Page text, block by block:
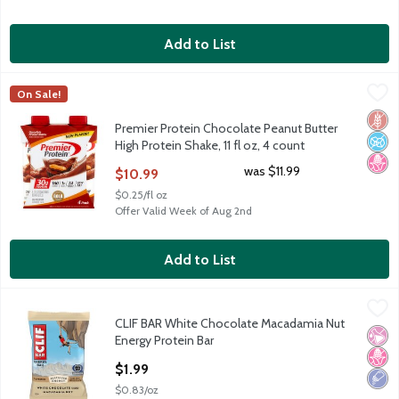
Add to List
Premier Protein Chocolate Peanut Butter High Protein Shake,
Premier Protein Chocolate Peanut Butter High Protein Shake,
Premier Protein
On Sale!
No
No
Premier Protein Chocolate Peanut Butter
High Protein Shake, 11 fl oz, 4 count
$10.99
$0.25/fl oz
was $11.99
Offer Valid Week of Aug 2nd
Add to List
CLIF BAR White Chocolate Macadamia Nut Energy Protein Bar
CLIF BAR White Chocolate Macadamia Nut Energy Protein Bar
Clif Bar
No
No
Low
CLIF BAR White Chocolate Macadamia Nut
Energy Protein Bar
$1.99
$0.83/oz